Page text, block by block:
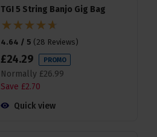
TGI 5 String Banjo Gig Bag
4.64 / 5 (28 Reviews)
£24.29 PROMO
Normally £26.99
Save £2.70
Quick view